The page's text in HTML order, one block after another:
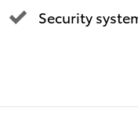
Security